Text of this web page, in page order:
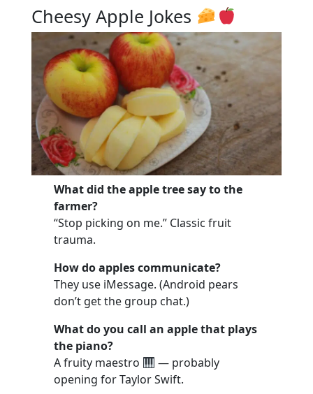
Cheesy Apple Jokes
What did the apple tree say to the
farmer?
“Stop picking on me.” Classic fruit
trauma.
How do apples communicate?
They use iMessage. (Android pears
don’t get the group chat.)
What do you call an apple that plays
the piano?
A fruity maestro
— probably
opening for Taylor Swift.